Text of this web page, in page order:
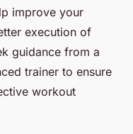
improve your
execution of
guidance from a
trainer to ensure
workout